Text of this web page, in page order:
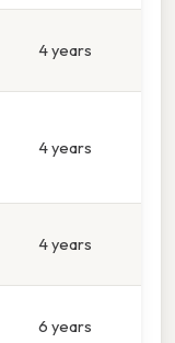
4 years
4 years
4 years
6 years